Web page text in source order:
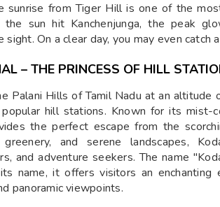
sunrise from Tiger Hill is one of the
sun hit Kanchenjunga, the peak
sight. On a clear day, you may even
– THE PRINCESS OF HILL
Palani Hills of Tamil Nadu at an altitude
hill stations. Known for its mist-
the perfect escape from the
greenery, and serene landscapes,
and adventure seekers. The name
name, it offers visitors an enchanting
panoramic viewpoints.